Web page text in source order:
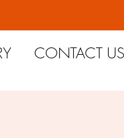
CONTACT US